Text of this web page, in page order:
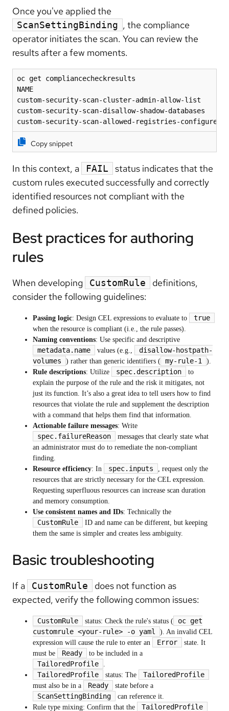
Once you've applied the
ScanSettingBinding , the compliance
operator initiates the scan. You can review the
results after a few moments.
oc get compliancecheckresults
NAME
custom-security-scan-cluster-admin-allow-list
custom-security-scan-disallow-shadow-databases
custom-security-scan-allowed-registries-
Copy snippet
In this context, a FAIL
status indicates that the
custom rules executed successfully and correctly
identified resources not compliant with the
defined policies.
Best practices for authoring
rules
When developing CustomRule
definitions,
consider the following guidelines:
Passing logic: Design CEL expressions to evaluate to true
when the resource is compliant (i.e., the rule passes).
Naming conventions: Use specific and descriptive
metadata.name values (e.g.,
disallow-hostpath-
volumes
) rather than generic identifiers ( my-rule-1
).
Rule descriptions: Utilize spec.description
to
explain the purpose of the rule and the risk it mitigates, not
just its function. It’s also a great idea to tell users how to find
resources that violate the rule and supplement the description
with a command that helps them find that information.
Actionable failure messages: Write
spec.failureReason
messages that clearly state what
an administrator must do to remediate the non-compliant
finding.
Resource efficiency: In spec.inputs
, request only the
resources that are strictly necessary for the CEL expression.
Requesting superfluous resources can increase scan duration
and memory consumption.
Use consistent names and IDs: Technically the
CustomRule
ID and name can be different, but keeping
them the same is simpler and creates less ambiguity.
Basic troubleshooting
If a CustomRule
does not function as
expected, verify the following common issues:
CustomRule status: Check the rule's status (
oc get
customrule <your-rule> -o yaml
). An invalid CEL
expression will cause the rule to enter an
Error
state. It
must be
Ready to be included in a
TailoredProfile .
TailoredProfile status: The TailoredProfile
must also be in a Ready state before a
ScanSettingBinding
can reference it.
Rule type mixing: Confirm that the
TailoredProfile